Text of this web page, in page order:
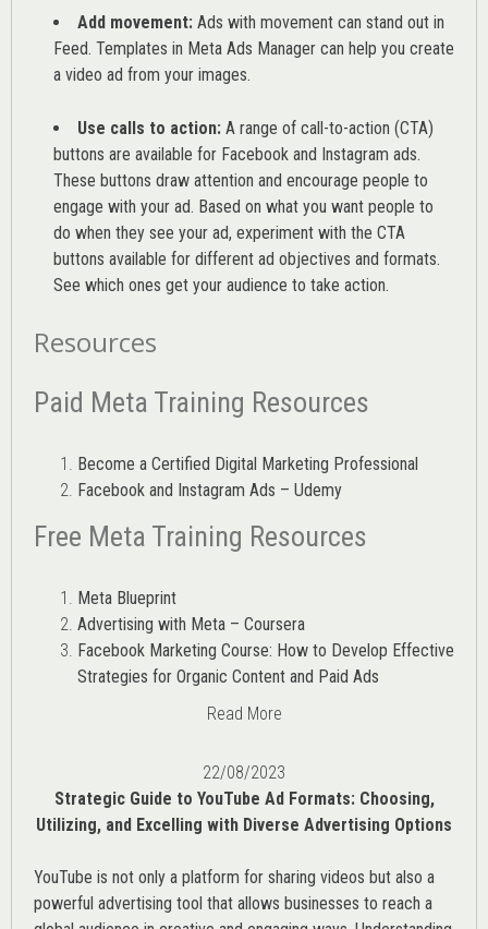
Add movement: Ads with movement can stand out in
Feed. Templates in Meta Ads Manager can help you create
a video ad from your images.
Use calls to action: A range of call-to-action (CTA)
buttons are available for Facebook and Instagram ads.
These buttons draw attention and encourage people to
engage with your ad. Based on what you want people to
do when they see your ad, experiment with the CTA
buttons available for different ad objectives and formats.
See which ones get your audience to take action.
Resources
Paid Meta Training Resources
Become a Certified Digital Marketing Professional
Facebook and Instagram Ads – Udemy
Free Meta Training Resources
Meta Blueprint
Advertising with Meta – Coursera
Facebook Marketing Course: How to Develop Effective
Strategies for Organic Content and Paid Ads
Read More
22/08/2023
Strategic Guide to YouTube Ad Formats: Choosing,
Utilizing, and Excelling with Diverse Advertising Options
YouTube is not only a platform for sharing videos but also a
powerful advertising tool that allows businesses to reach a